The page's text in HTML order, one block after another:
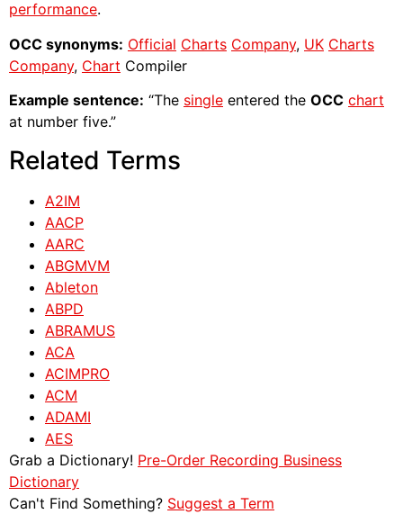
performance.
OCC synonyms: Official Charts Company, UK Charts
Company, Chart Compiler
Example sentence: “The single entered the OCC chart
at number five.”
Related Terms
A2IM
AACP
AARC
ABGMVM
Ableton
ABPD
ABRAMUS
ACA
ACIMPRO
ACM
ADAMI
AES
Grab a Dictionary! Pre-Order Recording Business
Dictionary
Can't Find Something? Suggest a Term